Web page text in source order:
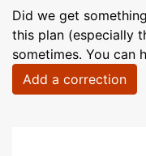
Did we get
this plan (especially
sometimes. You can
Add a correction